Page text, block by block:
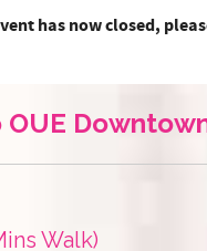
has now closed,
Walk)